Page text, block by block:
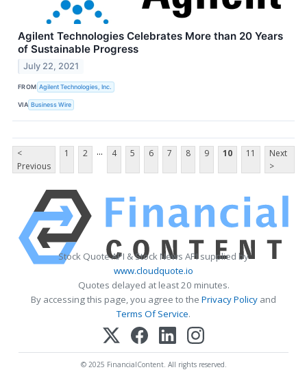
Agilent Technologies Celebrates More than 20 Years
of Sustainable Progress
July 22, 2021
FROM Agilent Technologies, Inc.
VIA Business Wire
<
Previous
1 2 ... 4 5 6 7 8 9 10 11
Next
>
Stock Quote API & Stock News API supplied by
www.cloudquote.io
Quotes delayed at least 20 minutes.
By accessing this page, you agree to the Privacy Policy and
Terms Of Service.
© 2025 FinancialContent. All rights reserved.